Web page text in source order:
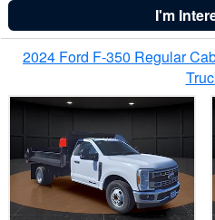
I'm
2024 Ford F-350 Regular